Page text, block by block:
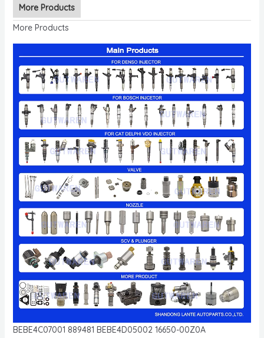
More Products
More Products
BEBE4C07001 889481 BEBE4D05002 16650-00Z0A